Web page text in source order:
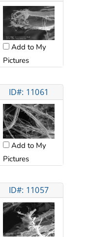
Add to My
Pictures
ID#: 11061
Add to My
Pictures
ID#: 11057